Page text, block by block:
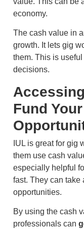
economy.
The cash value in
growth. It lets gig
them. This is
decisions.
Fund
IUL is great for gig
them use cash
especially helpful
fast. They can take
opportunities.
By using the cash
professionals can